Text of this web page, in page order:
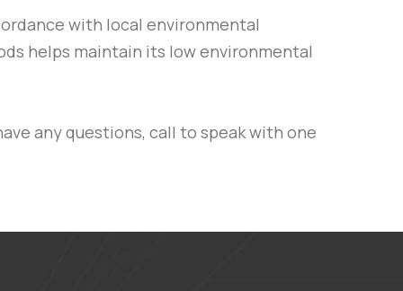
with local environmental
helps maintain its low environmental
any questions, call to speak with one